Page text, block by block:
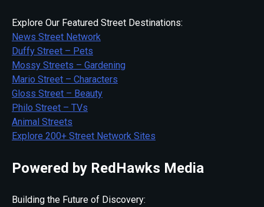
Explore Our Featured Street Destinations:
News Street Network
Duffy Street – Pets
Mossy Streets – Gardening
Mario Street – Characters
Gloss Street – Beauty
Philo Street – TVs
Animal Streets
Explore 200+ Street Network Sites
Powered by RedHawks Media
Building the Future of Discovery: